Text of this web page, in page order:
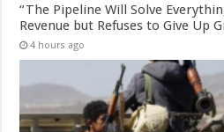
“The Pipeline Will Solve
Revenue but Refuses to Give Up
4 hours ago